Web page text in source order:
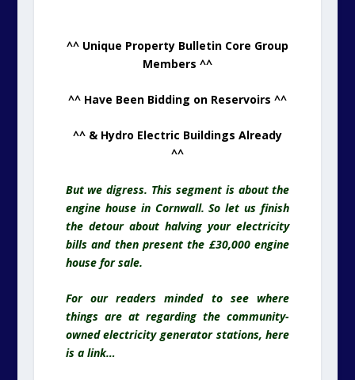
^^ Unique Property Bulletin Core Group
Members ^^
^^ Have Been Bidding on Reservoirs ^^
^^ & Hydro Electric Buildings Already
^^
But we digress. This segment is about the
engine house in Cornwall. So let us finish
the detour about halving your electricity
bills and then present the £30,000 engine
house for sale.
For our readers minded to see where
things are at regarding the community-
owned electricity generator stations, here
is a link…